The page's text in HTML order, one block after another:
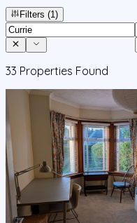
Filters (1)
33 Properties Found